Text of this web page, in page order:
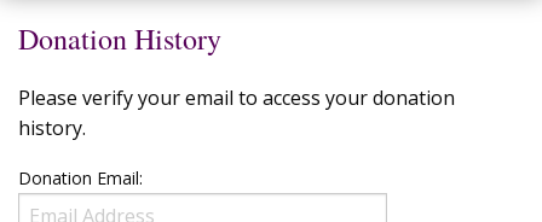
Donation History
Please verify your email to access your donation
history.
Donation Email: